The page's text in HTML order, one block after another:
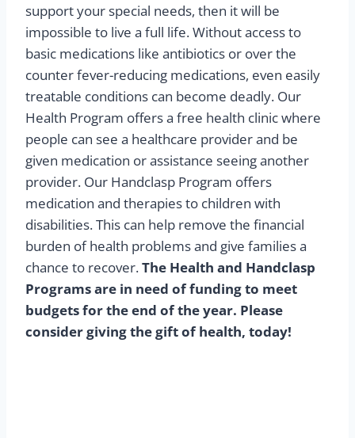
support your special needs, then it will be
impossible to live a full life. Without access to
basic medications like antibiotics or over the
counter fever-reducing medications, even easily
treatable conditions can become deadly. Our
Health Program offers a free health clinic where
people can see a healthcare provider and be
given medication or assistance seeing another
provider. Our Handclasp Program offers
medication and therapies to children with
disabilities. This can help remove the financial
burden of health problems and give families a
chance to recover.The Health and Handclasp
Programs are in need of funding to meet
budgets for the end of the year. Please
consider giving the gift of health, today!